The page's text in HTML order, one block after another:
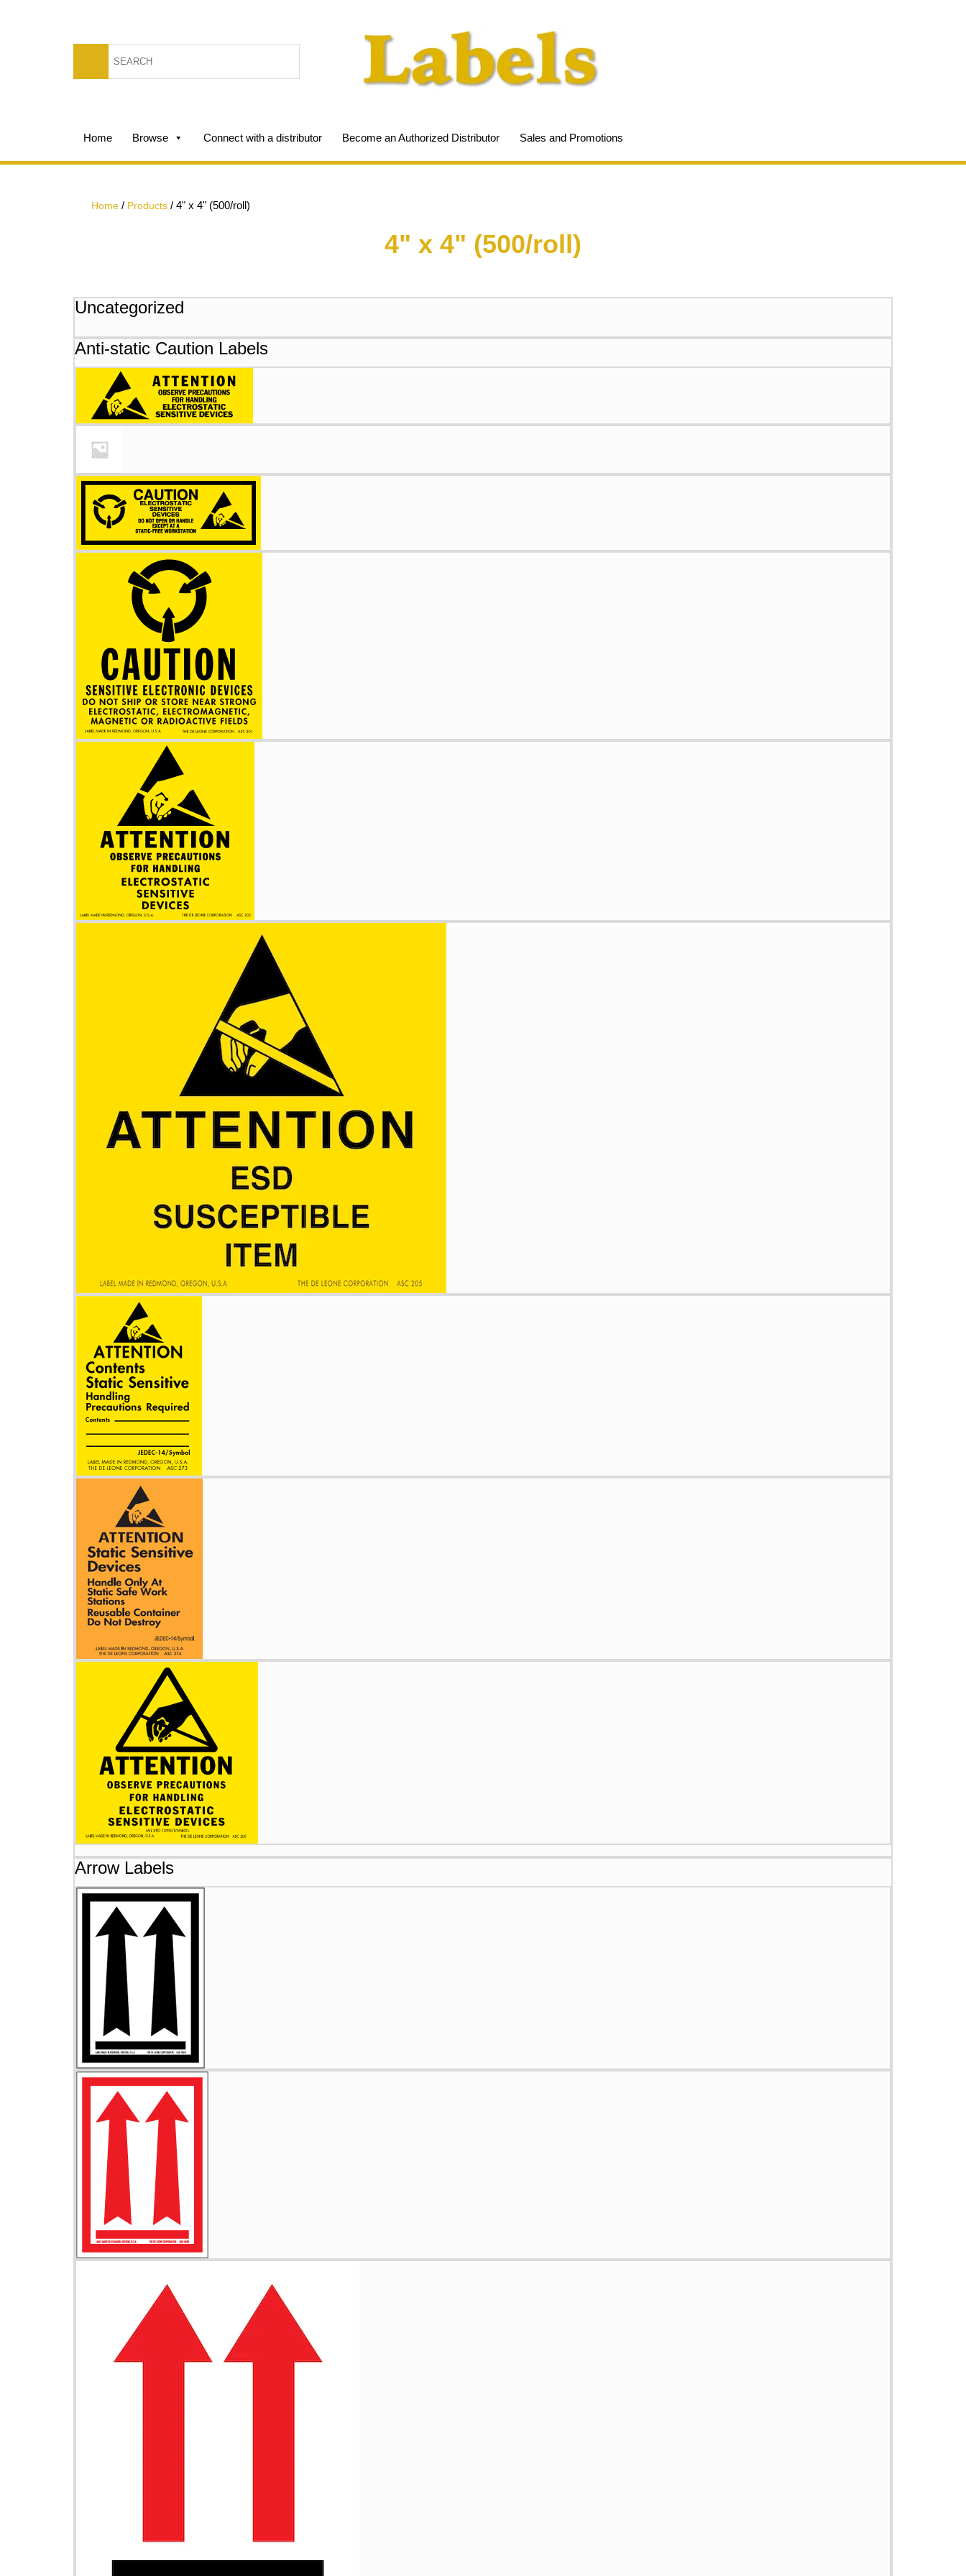
Home Browse Connect with a distributor Become an Authorized Distributor Sales and Promotions
Home / Products / 4" x 4" (500/roll)
4" x 4" (500/roll)
Uncategorized
Anti-static Caution Labels
Arrow Labels